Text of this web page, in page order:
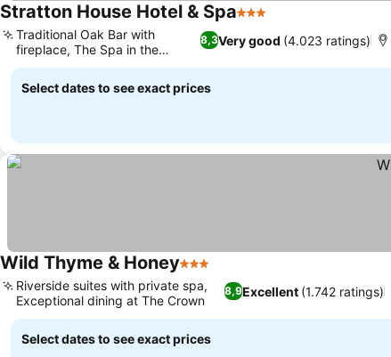
Stratton House Hotel & Spa3 Stars
8,3Very good (4.023 ratings)
Traditional Oak Bar with
fireplace, The Spa in the
Garden
Select dates to see exact prices
Wild Thyme & Honey3 Stars
8,9Excellent (1.742 ratings)
Riverside suites with private spa,
Exceptional dining at The Crown
Select dates to see exact prices